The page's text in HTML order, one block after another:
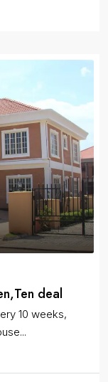
deal
10 weeks,